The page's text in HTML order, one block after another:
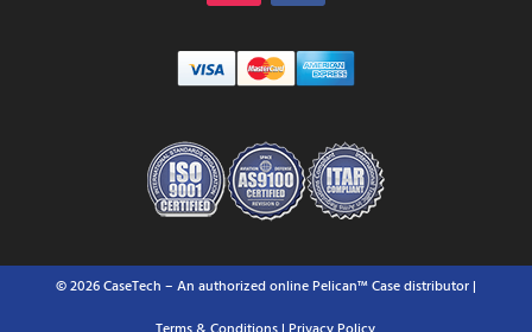
© 2026 CaseTech – An authorized online Pelican™ Case distributor |